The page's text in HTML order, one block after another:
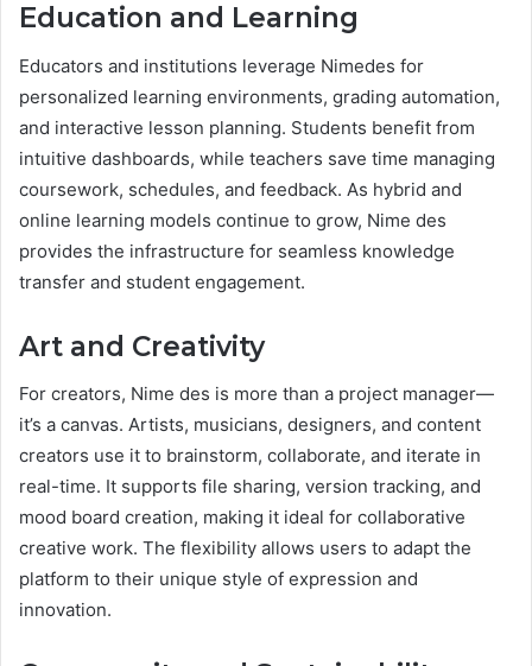
Education and Learning
Educators and institutions leverage Nimedes for
personalized learning environments, grading automation,
and interactive lesson planning. Students benefit from
intuitive dashboards, while teachers save time managing
coursework, schedules, and feedback. As hybrid and
online learning models continue to grow, Nime des
provides the infrastructure for seamless knowledge
transfer and student engagement.
Art and Creativity
For creators, Nime des is more than a project manager—
it’s a canvas. Artists, musicians, designers, and content
creators use it to brainstorm, collaborate, and iterate in
real-time. It supports file sharing, version tracking, and
mood board creation, making it ideal for collaborative
creative work. The flexibility allows users to adapt the
platform to their unique style of expression and
innovation.